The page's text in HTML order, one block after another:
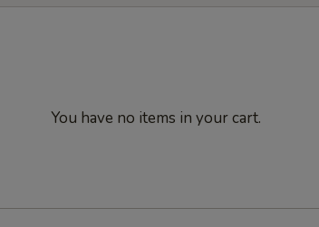
You have no items in your cart.